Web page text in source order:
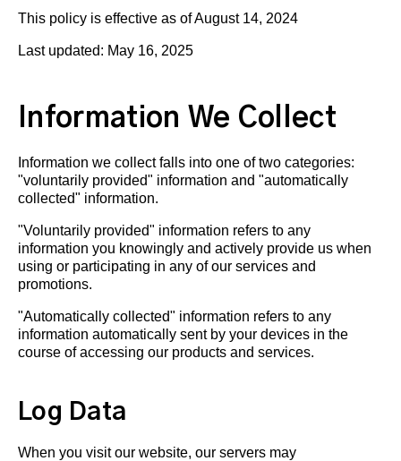
This policy is effective as of August 14, 2024
Last updated: May 16, 2025
Information We Collect
Information we collect falls into one of two categories:
"voluntarily provided" information and "automatically
collected" information.
"Voluntarily provided" information refers to any
information you knowingly and actively provide us when
using or participating in any of our services and
promotions.
"Automatically collected" information refers to any
information automatically sent by your devices in the
course of accessing our products and services.
Log Data
When you visit our website, our servers may